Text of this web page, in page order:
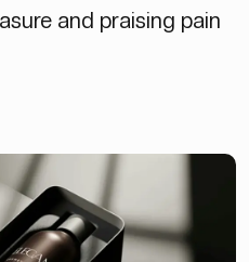
and praising pain